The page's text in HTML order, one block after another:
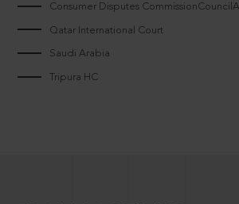
Consumer Disputes
Qatar International Court
Saudi Arabia
Tripura HC